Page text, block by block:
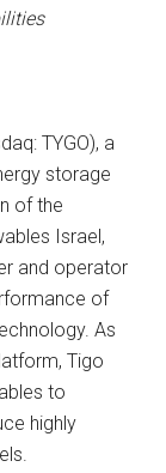
TYGO), a
storage
of the
Israel,
and operator
of
As
Tigo
to
highly